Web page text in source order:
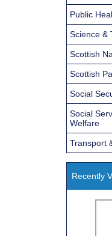
Public
Science &
Scottish
Scottish
Social
Social
Welfare
Transport
Recently